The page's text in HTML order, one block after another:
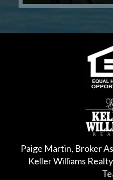
Paige Martin, Broker
Keller Williams